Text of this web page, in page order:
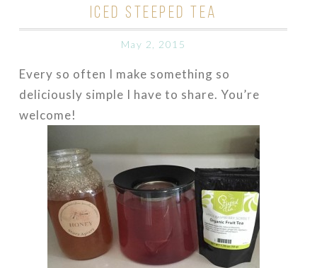
ICED STEEPED TEA
May 2, 2015
Every so often I make something so
deliciously simple I have to share. You’re
welcome!